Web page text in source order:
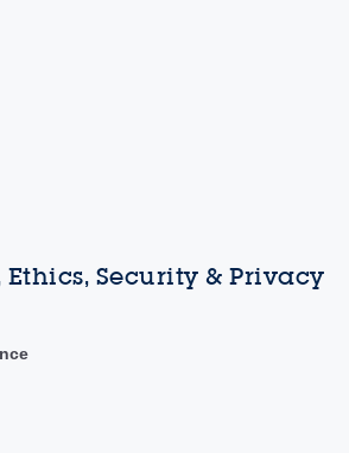
Security & Privacy